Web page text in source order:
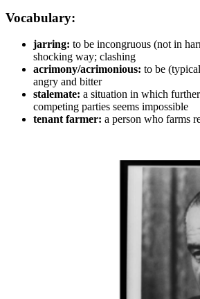
Vocabulary:
jarring: to be incongruous (not in
shocking way; clashing
acrimony/acrimonious: to be
angry and bitter
stalemate: a situation in which
competing parties seems impossible
tenant farmer: a person who farms